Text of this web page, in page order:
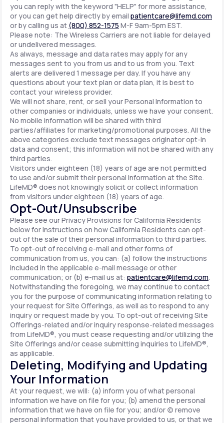
you can reply with the keyword "HELP" for more assistance,
or you can get help directly by email patientcare@lifemd.com
or by calling us at (800) 852-1575 M-F 9am-5pm EST.
Please note: The Wireless Carriers are not liable for delayed
or undelivered messages.
As always, message and data rates may apply for any
messages sent to you from us and to us from you. Text
alerts are delivered 1 message per day. If you have any
questions about your text plan or data plan, it is best to
contact your wireless provider.
We will not share, rent, or sell your Personal Information to
other companies or individuals, unless we have your consent.
No mobile information will be shared with third
parties/affiliates for marketing/promotional purposes. All the
above categories exclude text messages originator opt-in
data and consent; this information will not be shared with any
third parties.
Visitors under eighteen (18) years of age are not permitted
to use and/or submit their personal information at the Site.
LifeMD® does not knowingly solicit or collect information
from visitors under eighteen (18) years of age.
Opt-Out/Unsubscribe
Please see our Privacy Provisions for California Residents
below for instructions on how California Residents can opt-
out of the sale of their personal information to third parties.
To opt-out of receiving e-mail and other forms of
communication from us, you can: (a) follow the instructions
included in the applicable e-mail message or other
communication; or (b) e-mail us at: patientcare@lifemd.com.
Notwithstanding the foregoing, we may continue to contact
you for the purpose of communicating information relating to
your request for Site Offerings, as well as to respond to any
inquiry or request made by you. To opt-out of receiving Site
Offerings-related and/or inquiry response-related messages
from LifeMD®, you must cease requesting and/or utilizing the
Site Offerings and/or cease submitting inquiries to LifeMD®,
as applicable.
Deleting, Modifying and Updating
Your Information
At your request, we will: (a) inform you of what personal
information we have on file for you; (b) amend the personal
information that we have on file for you; and/or (c) remove
personal information that you have provided to us, or that we